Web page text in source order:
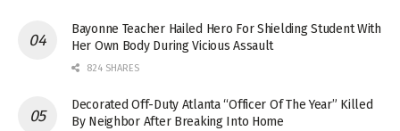
Bayonne Teacher Hailed Hero For Shielding Student With
Her Own Body During Vicious Assault
824 SHARES
Decorated Off-Duty Atlanta “Officer Of The Year” Killed
By Neighbor After Breaking Into Home